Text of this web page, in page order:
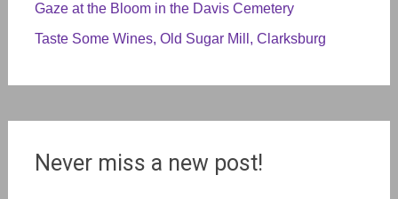
Gaze at the Bloom in the Davis Cemetery
Taste Some Wines, Old Sugar Mill, Clarksburg
Never miss a new post!